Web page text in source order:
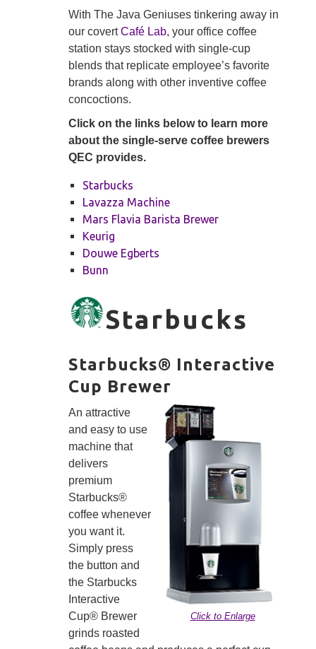
With The Java Geniuses tinkering away in
our covertCafé Lab, your office coffee
station stays stocked with single-cup
blends that replicate employee’s favorite
brands along with other inventive coffee
concoctions.
Click on the links below to learn more
about the single-serve coffee brewers
QEC provides.
Starbucks
Lavazza Machine
Mars Flavia Barista Brewer
Keurig
Douwe Egberts
Bunn
Starbucks
Starbucks® Interactive
Cup Brewer
Click to Enlarge
An attractive
and easy to use
machine that
delivers
premium
Starbucks®
coffee whenever
you want it.
Simply press
the button and
the Starbucks
Interactive
Cup® Brewer
grinds roasted